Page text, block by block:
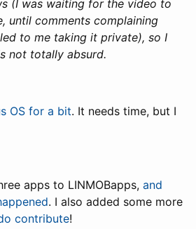
(I was waiting for the video to
until comments complaining
to me taking it private), so I
not totally absurd.
OS for a bit. It needs time, but I
apps to LINMOBapps, and
. I also added some more
contribute!